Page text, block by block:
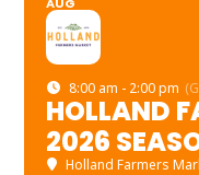
8:00 am - 2:00 pm
HOLLAND
2026
Holland Farmers